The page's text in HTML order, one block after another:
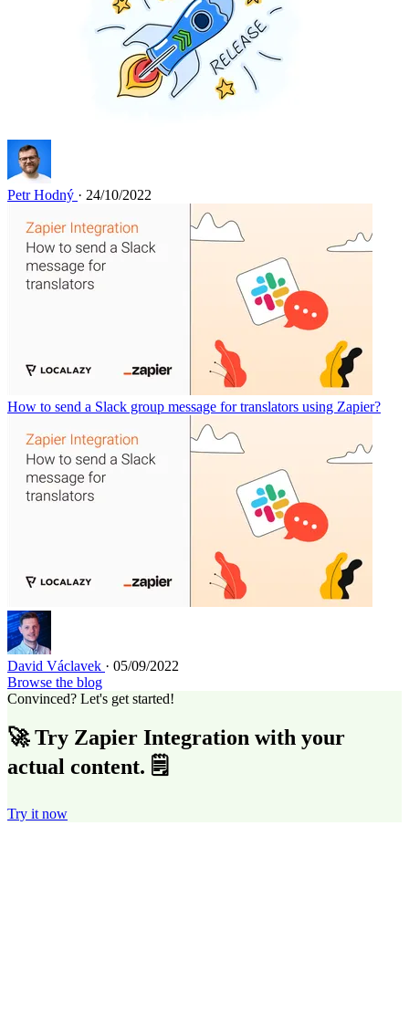
Petr Hodný · 24/10/2022
How to send a Slack group message for translators using Zapier?
David Václavek · 05/09/2022
Browse the blog
Convinced? Let's get started!
🚀 Try Zapier Integration with your
actual content. 🗒️
Try it now